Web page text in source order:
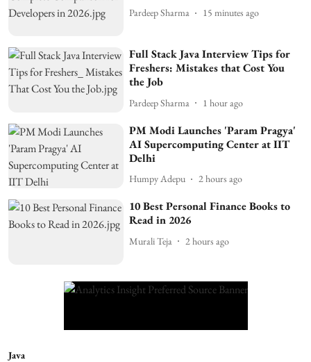
Pardeep Sharma 15 minutes ago
Full Stack Java Interview Tips for
Freshers: Mistakes that Cost You
the Job
Pardeep Sharma 1 hour ago
PM Modi Launches 'Param Pragya'
AI Supercomputing Center at IIT
Delhi
Humpy Adepu 2 hours ago
10 Best Personal Finance Books to
Read in 2026
Murali Teja 2 hours ago
Java